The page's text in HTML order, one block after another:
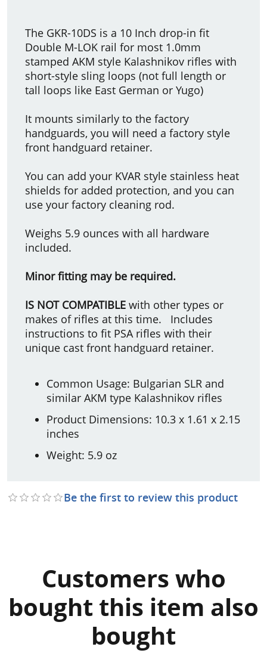
The GKR-10DS is a 10 Inch drop-in fit
Double M-LOK rail for most 1.0mm
stamped AKM style Kalashnikov rifles with
short-style sling loops (not full length or
tall loops like East German or Yugo)
It mounts similarly to the factory
handguards, you will need a factory style
front handguard retainer.
You can add your KVAR style stainless heat
shields for added protection, and you can
use your factory cleaning rod.
Weighs 5.9 ounces with all hardware
included.
Minor fitting may be required.
IS NOT COMPATIBLE with other types or
makes of rifles at this time. Includes
instructions to fit PSA rifles with their
unique cast front handguard retainer.
Common Usage: Bulgarian SLR and
similar AKM type Kalashnikov rifles
Product Dimensions: 10.3 x 1.61 x 2.15
inches
Weight: 5.9 oz
Be the first to review this product
Customers who
bought this item also
bought